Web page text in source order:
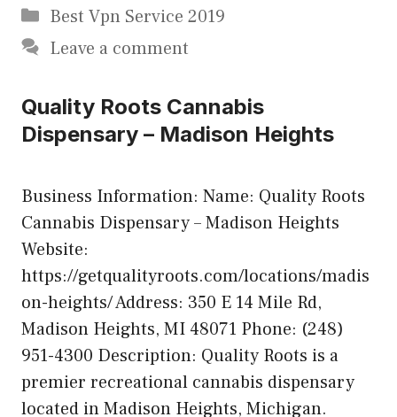
Categories
Best Vpn Service 2019
Leave a comment
Quality Roots Cannabis
Dispensary – Madison Heights
Business Information: Name: Quality Roots
Cannabis Dispensary – Madison Heights
Website:
https://getqualityroots.com/locations/madis
on-heights/ Address: 350 E 14 Mile Rd,
Madison Heights, MI 48071 Phone: (248)
951-4300 Description: Quality Roots is a
premier recreational cannabis dispensary
located in Madison Heights, Michigan.